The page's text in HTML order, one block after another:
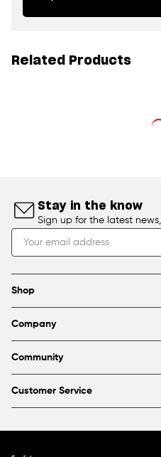
Related Products
Stay in the know
Sign up for the latest
Shop
Brands
Blog
Company
Find a store
Partnerships & sponsorships
Community
FAQ
Customer Service